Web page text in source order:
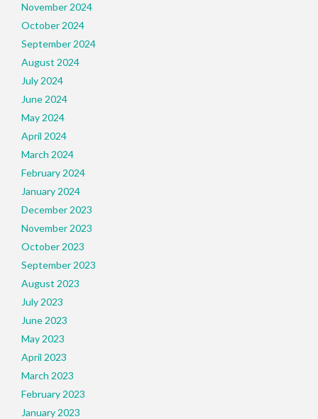
November 2024
October 2024
September 2024
August 2024
July 2024
June 2024
May 2024
April 2024
March 2024
February 2024
January 2024
December 2023
November 2023
October 2023
September 2023
August 2023
July 2023
June 2023
May 2023
April 2023
March 2023
February 2023
January 2023